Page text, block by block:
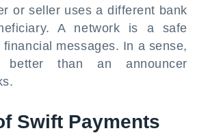
or seller uses a different bank
A network is a safe
messages. In a sense,
better than an announcer
Swift Payments